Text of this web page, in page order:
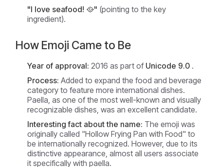
"I love seafood! 🥘" (pointing to the key
ingredient).
How Emoji Came to Be
Year of approval: 2016 as part of Unicode 9.0 .
Process: Added to expand the food and beverage
category to feature more international dishes.
Paella, as one of the most well-known and visually
recognizable dishes, was an excellent candidate.
Interesting fact about the name: The emoji was
originally called "Hollow Frying Pan with Food" to
be internationally recognized. However, due to its
distinctive appearance, almost all users associate
it specifically with paella.